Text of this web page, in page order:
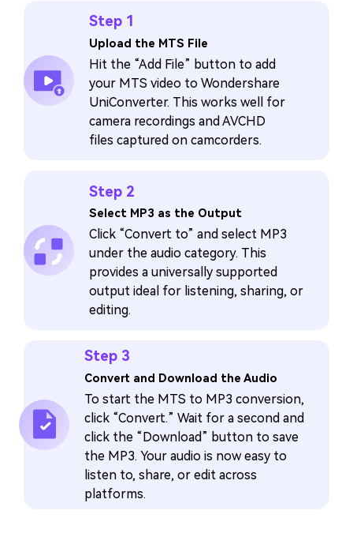
Step 1
Upload the MTS File
Hit the “Add File” button to add
your MTS video to Wondershare
UniConverter. This works well for
camera recordings and AVCHD
files captured on camcorders.
Step 2
Select MP3 as the Output
Click “Convert to” and select MP3
under the audio category. This
provides a universally supported
output ideal for listening, sharing, or
editing.
Step 3
Convert and Download the Audio
To start the MTS to MP3 conversion,
click “Convert.” Wait for a second and
click the “Download” button to save
the MP3. Your audio is now easy to
listen to, share, or edit across
platforms.